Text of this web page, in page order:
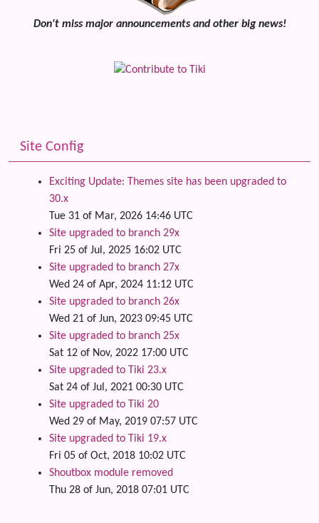
Don't miss major announcements and other big news!
Site Config
Exciting Update: Themes site has been upgraded to
30.x
Tue 31 of Mar, 2026 14:46 UTC
Site upgraded to branch 29x
Fri 25 of Jul, 2025 16:02 UTC
Site upgraded to branch 27x
Wed 24 of Apr, 2024 11:12 UTC
Site upgraded to branch 26x
Wed 21 of Jun, 2023 09:45 UTC
Site upgraded to branch 25x
Sat 12 of Nov, 2022 17:00 UTC
Site upgraded to Tiki 23.x
Sat 24 of Jul, 2021 00:30 UTC
Site upgraded to Tiki 20
Wed 29 of May, 2019 07:57 UTC
Site upgraded to Tiki 19.x
Fri 05 of Oct, 2018 10:02 UTC
Shoutbox module removed
Thu 28 of Jun, 2018 07:01 UTC